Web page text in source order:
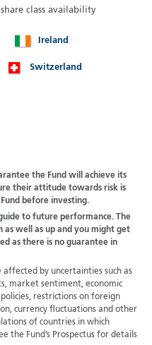
class availability
Ireland
Switzerland
the Fund will achieve its
their attitude towards risk is
before investing.
to future performance. The
well as up and you might get
as there is no guarantee in
affected by uncertainties such as
market sentiment, economic
restrictions on foreign
currency fluctuations and other
of countries in which
the Fund’s Prospectus for details